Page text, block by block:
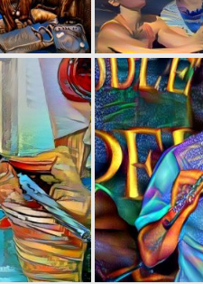
0 11
0 1